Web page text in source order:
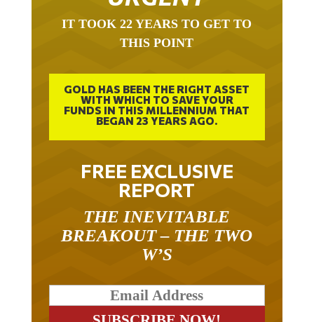
THIS POINT
GOLD HAS BEEN THE RIGHT ASSET
WITH WHICH TO SAVE YOUR
FUNDS IN THIS MILLENNIUM THAT
BEGAN 23 YEARS AGO.
FREE EXCLUSIVE
REPORT
BREAKOUT – THE TWO
W’S